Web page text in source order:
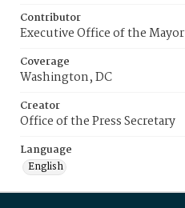
Contributor
Executive Office of the Mayor
Coverage
Washington, DC
Creator
Office of the Press Secretary
Language
English